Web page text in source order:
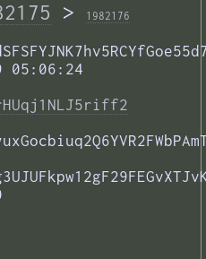
> 1982176
05:06:24